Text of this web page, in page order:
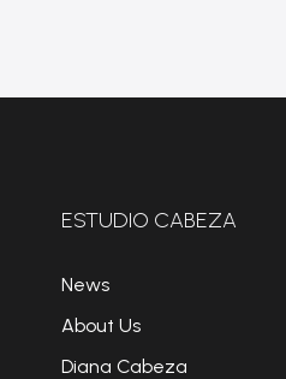
ESTUDIO CABEZA
News
About Us
Diana Cabeza